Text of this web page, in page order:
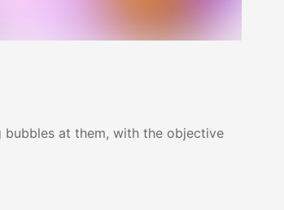
bubbles at them, with the objective